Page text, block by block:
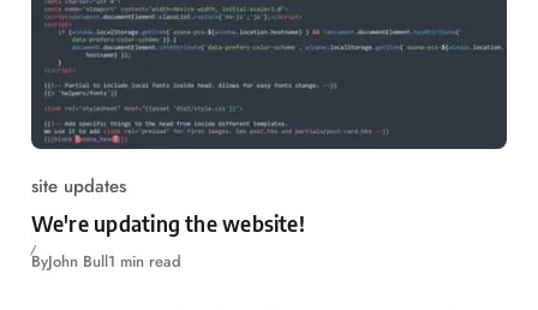
site updates
We're updating the website!
ByJohn Bull1 min read